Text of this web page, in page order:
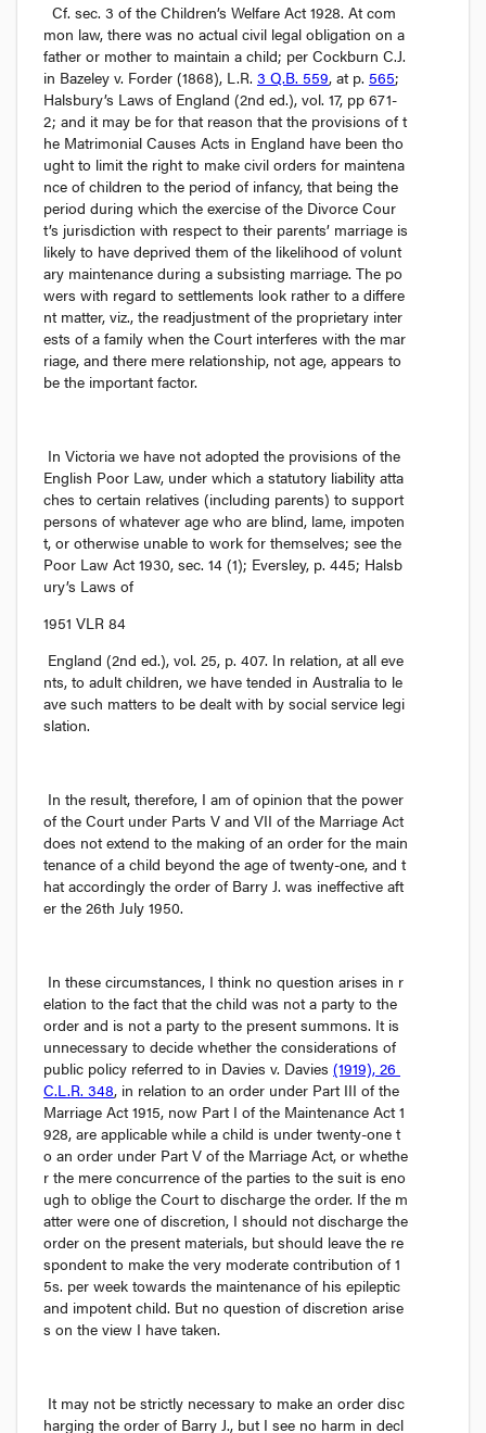
Cf. sec. 3 of the Children’s Welfare Act 1928. At com
mon law, there was no actual civil legal obligation on a
father or mother to maintain a child; per Cockburn C.J.
in Bazeley v. Forder (1868), L.R. 3 Q.B. 559, at p. 565
Halsbury’s Laws of England (2nd ed.), vol. 17, pp 671-
2; and it may be for that reason that the provisions of t
he Matrimonial Causes Acts in England have been tho
ught to limit the right to make civil orders for maintena
nce of children to the period of infancy, that being the
period during which the exercise of the Divorce Cour
t’s jurisdiction with respect to their parents’ marriage is
likely to have deprived them of the likelihood of volunt
ary maintenance during a subsisting marriage. The po
wers with regard to settlements look rather to a differe
nt matter, viz., the readjustment of the proprietary inter
ests of a family when the Court interferes with the mar
riage, and there mere relationship, not age, appears to
be the important factor.
In Victoria we have not adopted the provisions of the
English Poor Law, under which a statutory liability atta
ches to certain relatives (including parents) to support
persons of whatever age who are blind, lame, impoten
Poor Law Act 1930, sec. 14 (1); Eversley, p. 445; Halsb
ury’s Laws of
1951 VLR 84
England (2nd ed.), vol. 25, p. 407. In relation, at all eve
nts, to adult children, we have tended in Australia to le
ave such matters to be dealt with by social service legi
slation.
In the result, therefore, I am of opinion that the power
of the Court under Parts V and VII of the Marriage Act
does not extend to the making of an order for the main
tenance of a child beyond the age of twenty-one, and t
hat accordingly the order of Barry J. was ineffective aft
er the 26th July 1950.
In these circumstances, I think no question arises in r
elation to the fact that the child was not a party to the
order and is not a party to the present summons. It is
unnecessary to decide whether the considerations of
public policy referred to in Davies v. Davies (1919), 26
C.L.R. 348
Marriage Act 1915, now Part I of the Maintenance Act 1
928, are applicable while a child is under twenty-one t
o an order under Part V of the Marriage Act, or whethe
r the mere concurrence of the parties to the suit is eno
ugh to oblige the Court to discharge the order. If the m
atter were one of discretion, I should not discharge the
order on the present materials, but should leave the re
spondent to make the very moderate contribution of 1
5s. per week towards the maintenance of his epileptic
and impotent child. But no question of discretion arise
s on the view I have taken.
It may not be strictly necessary to make an order disc
harging the order of Barry J., but I see no harm in decl